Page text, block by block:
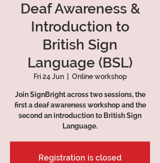
Deaf Awareness &
Introduction to
British Sign
Language (BSL)
Fri 24 Jun
  |
Online workshop
Join SignBright across two sessions, the
first a deaf awareness workshop and the
second an introduction to British Sign
Language.
Registration is closed